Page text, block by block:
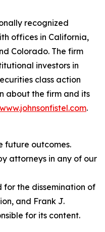
recognized
offices in California,
Colorado. The firm
investors in
class action
about the firm and its
.
future outcomes.
attorneys in any of our
for the dissemination of
and Frank J.
for its content.